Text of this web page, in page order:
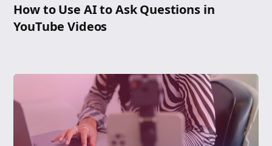
How to Use AI to Ask Questions in
YouTube Videos